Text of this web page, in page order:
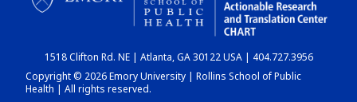
CHART
DASHBOARD
1518 Clifton Rd. NE | Atlanta, GA 30122 USA | 404.727.3956
Copyright © 2026 Emory University | Rollins School of Public
Health | All rights reserved.